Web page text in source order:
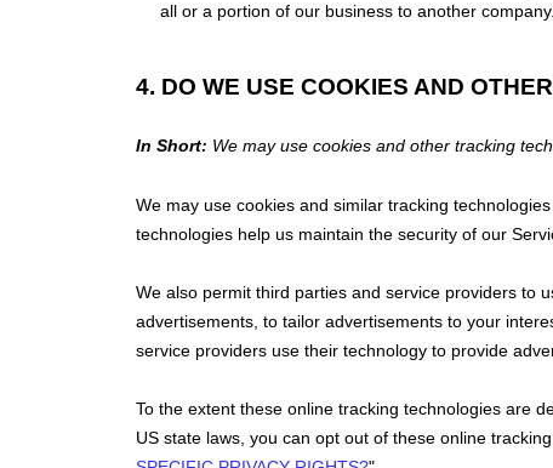
all or a portion of our business to another company.
4. DO WE USE COOKIES AND
In Short: We may use cookies and other tracking
We may use cookies and similar tracking
technologies help us maintain the security of our
We also permit third parties and service providers to
advertisements, to tailor advertisements to your
service providers use their technology to provide
To the extent these online tracking technologies are
US state laws, you can opt out of these online